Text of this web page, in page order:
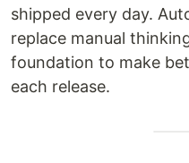
shipped every day.
replace manual
foundation to make
each release.